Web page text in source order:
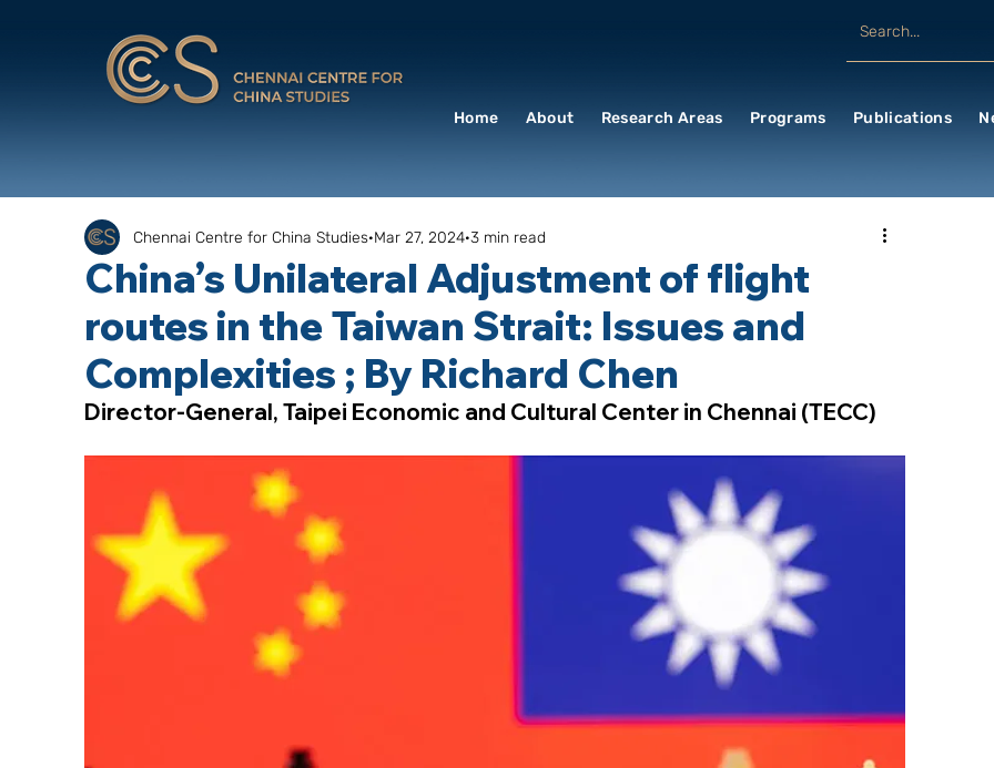
Home About Research Areas Programs Publications
China’s Unilateral Adjustment of flight
routes in the Taiwan Strait: Issues and
Complexities ; By Richard Chen
Chennai Centre for China Studies Mar 27, 2024 3 min read
Director-General, Taipei Economic and Cultural Center in Chennai (TECC)